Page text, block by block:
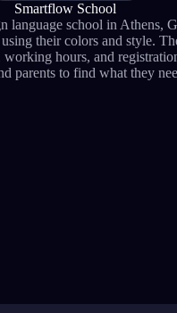
Smartflow School
school in Athens,
their colors and style.
hours, and
parents to find what they